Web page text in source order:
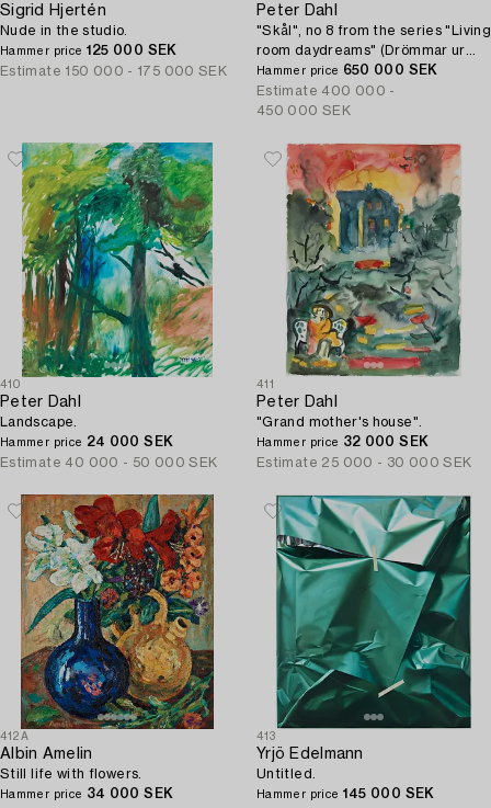
Sigrid Hjertén
Nude in the studio.
Hammer price 125 000 SEK
Estimate 150 000 - 175 000 SEK
Peter Dahl
"Skål", no 8 from the series "Living
room daydreams" (Drömmar ur
soffhörnan).
Hammer price 650 000 SEK
Estimate 400 000 -
450 000 SEK
410
Peter Dahl
Landscape.
Hammer price 24 000 SEK
Estimate 40 000 - 50 000 SEK
411
Peter Dahl
"Grand mother's house".
Hammer price 32 000 SEK
Estimate 25 000 - 30 000 SEK
412A
Albin Amelin
Still life with flowers.
Hammer price 34 000 SEK
413
Yrjö Edelmann
Untitled.
Hammer price 145 000 SEK